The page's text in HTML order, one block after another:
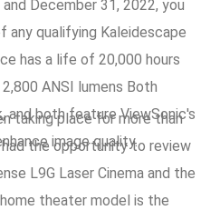
December 31, 2022, you
qualifying Kaleidescape
has a life of 20,000 hours
ANSI lumens Both
and both feature ViewSonic's
image quality.
taking place for more than
the opportunity to review
L9G Laser Cinema and the
theater model is the